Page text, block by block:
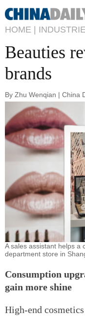
HOME |
Beauties
brands
By Zhu Wenqian | China
A sales assistant helps a
department store in
Consumption
gain more shine
High-end